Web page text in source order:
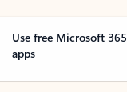
Use free Microsoft 365
apps